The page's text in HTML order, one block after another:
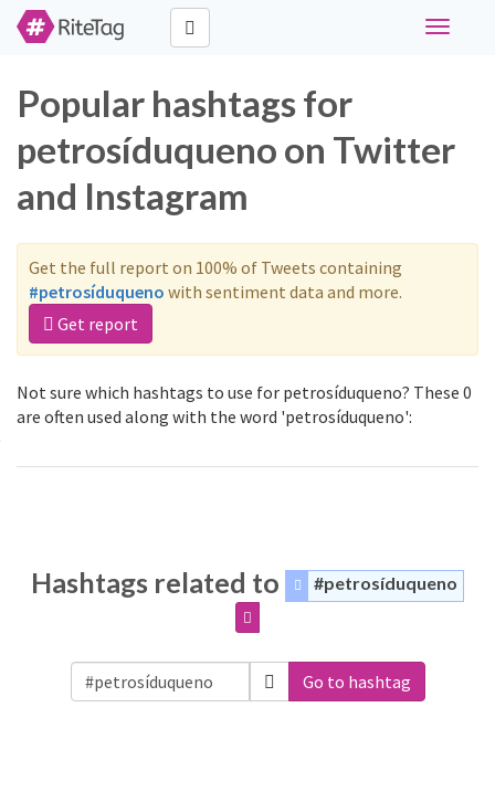
Toggle
Popular hashtags for
petrosíduqueno on Twitter
and Instagram
Get the full report on 100% of Tweets containing
#petrosíduqueno with sentiment data and more.
Get report
Not sure which hashtags to use for petrosíduqueno? These 0
are often used along with the word 'petrosíduqueno':
Hashtags related to #petrosíduqueno
Go to hashtag